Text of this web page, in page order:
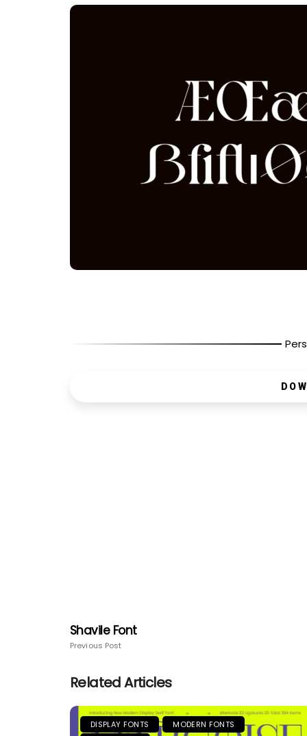
Shavile Font
Previous Post
Related Articles
DISPLAY FONTS
MODERN FONTS